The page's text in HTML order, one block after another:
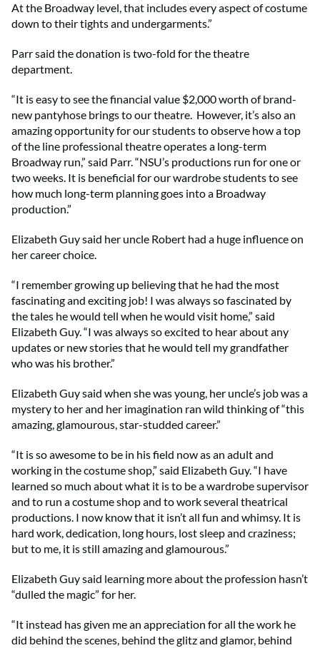
At the Broadway level, that includes every aspect of costume
down to their tights and undergarments.”
Parr said the donation is two-fold for the theatre
department.
“It is easy to see the financial value $2,000 worth of brand-
new pantyhose brings to our theatre. However, it’s also an
amazing opportunity for our students to observe how a top
of the line professional theatre operates a long-term
Broadway run,” said Parr. “NSU’s productions run for one or
two weeks. It is beneficial for our wardrobe students to see
how much long-term planning goes into a Broadway
production.”
Elizabeth Guy said her uncle Robert had a huge influence on
her career choice.
“I remember growing up believing that he had the most
fascinating and exciting job! I was always so fascinated by
the tales he would tell when he would visit home,” said
Elizabeth Guy. “I was always so excited to hear about any
updates or new stories that he would tell my grandfather
who was his brother.”
Elizabeth Guy said when she was young, her uncle’s job was a
mystery to her and her imagination ran wild thinking of “this
amazing, glamourous, star-studded career.”
“It is so awesome to be in his field now as an adult and
working in the costume shop,” said Elizabeth Guy. “I have
learned so much about what it is to be a wardrobe supervisor
and to run a costume shop and to work several theatrical
productions. I now know that it isn’t all fun and whimsy. It is
hard work, dedication, long hours, lost sleep and craziness;
but to me, it is still amazing and glamourous.”
Elizabeth Guy said learning more about the profession hasn’t
“dulled the magic” for her.
“It instead has given me an appreciation for all the work he
did behind the scenes, behind the glitz and glamor, behind